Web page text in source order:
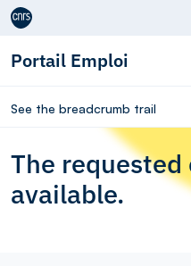
Aller au contenu
Portail Emploi
See the breadcrumb trail
The
available.